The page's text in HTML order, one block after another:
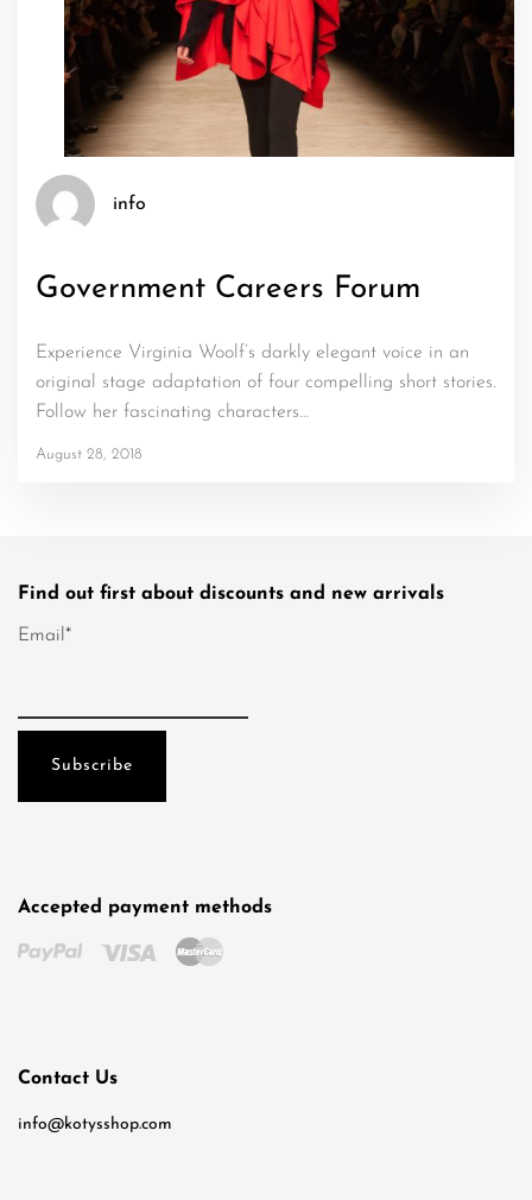
info
Government Careers Forum
Experience Virginia Woolf’s darkly elegant voice in an
original stage adaptation of four compelling short stories.
Follow her fascinating characters…
August 28, 2018
Find out first about discounts and new arrivals
Email*
Accepted payment methods
Contact Us
info@kotysshop.com